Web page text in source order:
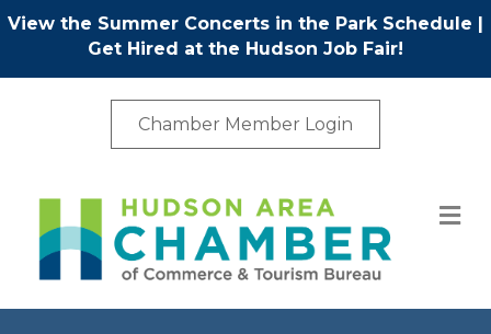
View the Summer Concerts in the Park Schedule |
Get Hired at the Hudson Job Fair!
Chamber Member Login